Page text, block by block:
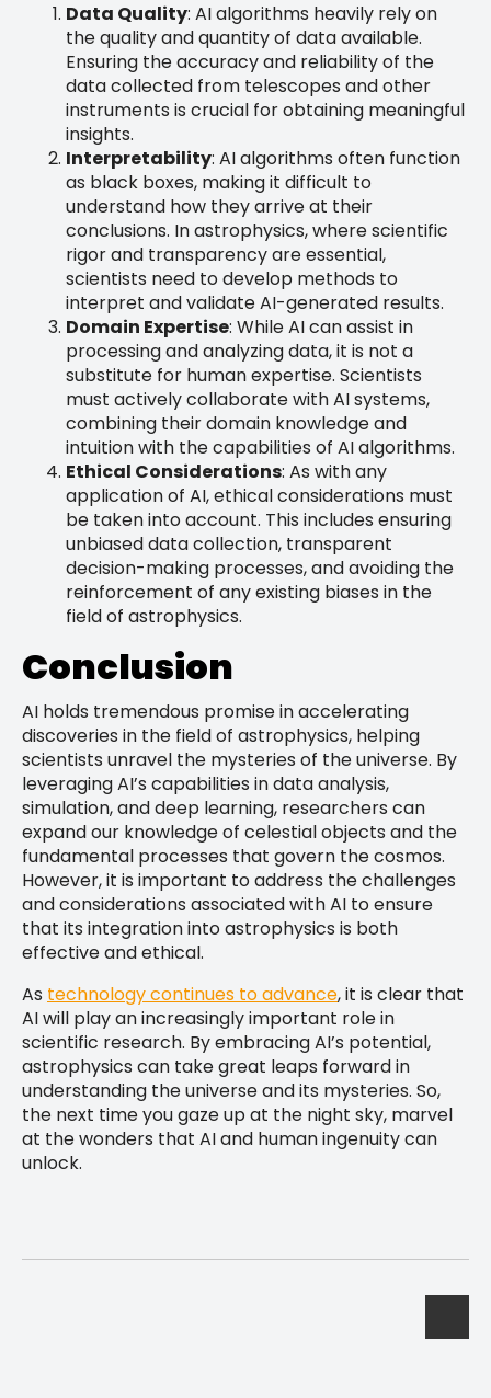
Data Quality: AI algorithms heavily rely on
the quality and quantity of data available.
Ensuring the accuracy and reliability of the
data collected from telescopes and other
instruments is crucial for obtaining meaningful
insights.
Interpretability: AI algorithms often function
as black boxes, making it difficult to
understand how they arrive at their
conclusions. In astrophysics, where scientific
rigor and transparency are essential,
scientists need to develop methods to
interpret and validate AI-generated results.
Domain Expertise: While AI can assist in
processing and analyzing data, it is not a
substitute for human expertise. Scientists
must actively collaborate with AI systems,
combining their domain knowledge and
intuition with the capabilities of AI algorithms.
Ethical Considerations: As with any
application of AI, ethical considerations must
be taken into account. This includes ensuring
unbiased data collection, transparent
decision-making processes, and avoiding the
reinforcement of any existing biases in the
field of astrophysics.
Conclusion
AI holds tremendous promise in accelerating
discoveries in the field of astrophysics, helping
scientists unravel the mysteries of the universe. By
leveraging AI’s capabilities in data analysis,
simulation, and deep learning, researchers can
expand our knowledge of celestial objects and the
fundamental processes that govern the cosmos.
However, it is important to address the challenges
and considerations associated with AI to ensure
that its integration into astrophysics is both
effective and ethical.
As technology continues to advance, it is clear that
AI will play an increasingly important role in
scientific research. By embracing AI’s potential,
astrophysics can take great leaps forward in
understanding the universe and its mysteries. So,
the next time you gaze up at the night sky, marvel
at the wonders that AI and human ingenuity can
unlock.